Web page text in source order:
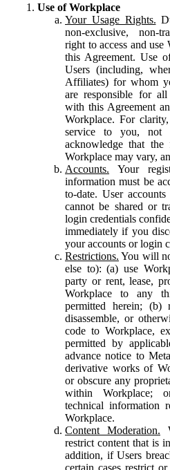
Use of Workplace
Your Usage Rights.
non-exclusive, non-
right to access and
this Agreement. Use
Users (including,
Affiliates) for whom
are responsible for
with this Agreement
Workplace. For
service to you, not
acknowledge that
Workplace may vary,
Accounts. Your
information must be
to-date. User
cannot be shared or
login credentials
immediately if you
your accounts or login
Restrictions. You will
else to): (a) use
party or rent, lease,
Workplace to any
permitted herein; (b)
disassemble, or
code to Workplace,
permitted by
advance notice to
derivative works of
or obscure any
within Workplace;
technical information
Workplace.
Content Moderation.
restrict content that is
addition, if Users
certain cases restrict